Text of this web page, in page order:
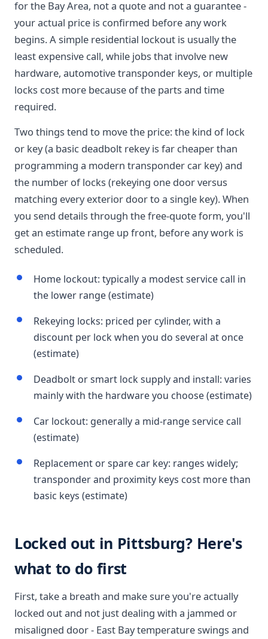
for the Bay Area, not a quote and not a guarantee -
your actual price is confirmed before any work
begins. A simple residential lockout is usually the
least expensive call, while jobs that involve new
hardware, automotive transponder keys, or multiple
locks cost more because of the parts and time
required.
Two things tend to move the price: the kind of lock
or key (a basic deadbolt rekey is far cheaper than
programming a modern transponder car key) and
the number of locks (rekeying one door versus
matching every exterior door to a single key). When
you send details through the free-quote form, you'll
get an estimate range up front, before any work is
scheduled.
Home lockout: typically a modest service call in
the lower range (estimate)
Rekeying locks: priced per cylinder, with a
discount per lock when you do several at once
(estimate)
Deadbolt or smart lock supply and install: varies
mainly with the hardware you choose (estimate)
Car lockout: generally a mid-range service call
(estimate)
Replacement or spare car key: ranges widely;
transponder and proximity keys cost more than
basic keys (estimate)
Locked out in Pittsburg? Here's
what to do first
First, take a breath and make sure you're actually
locked out and not just dealing with a jammed or
misaligned door - East Bay temperature swings and